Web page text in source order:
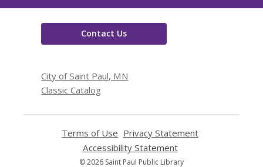
Contact Us
City of Saint Paul, MN
Classic Catalog
Terms of Use
opens
a
Privacy Statement
Accessibility Statement,
opens
© 2026 Saint Paul Public Library